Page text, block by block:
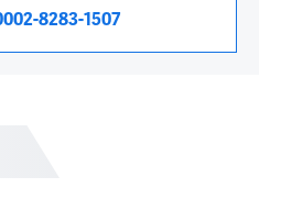
8283-1507